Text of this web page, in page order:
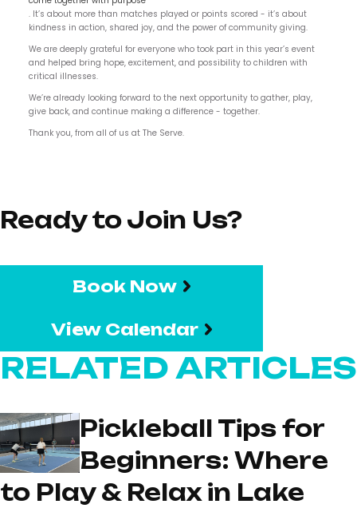
. It’s about more than matches played or points scored - it’s about
kindness in action, shared joy, and the power of community giving.
We are deeply grateful for everyone who took part in this year’s event
and helped bring hope, excitement, and possibility to children with
critical illnesses.
We’re already looking forward to the next opportunity to gather, play,
give back, and continue making a difference - together.
Thank you, from all of us at The Serve.
Ready to Join Us?
Book Now
View Calendar
RELATED ARTICLES
Pickleball Tips for
Beginners: Where
to Play & Relax in Lake